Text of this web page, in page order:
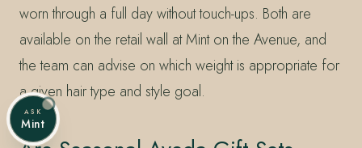
worn through a full day without touch-ups. Both are
available on the retail wall at Mint on the Avenue, and
the team can advise on which weight is appropriate for
a given hair type and style goal.
ASK
Mint